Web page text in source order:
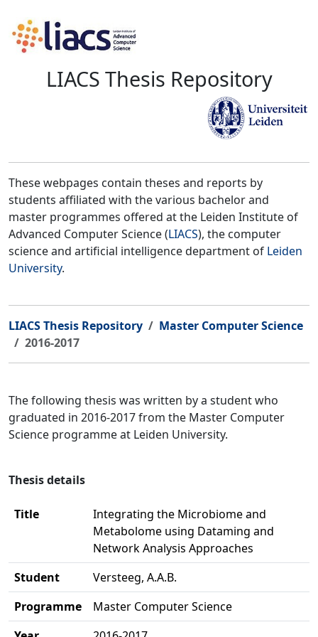
LIACS Thesis Repository
These webpages contain theses and reports by
students affiliated with the various bachelor and
master programmes offered at the Leiden Institute of
Advanced Computer Science (LIACS), the computer
science and artificial intelligence department of Leiden
University.
LIACS Thesis Repository
Master Computer Science
2016-2017
The following thesis was written by a student who
graduated in 2016-2017 from the Master Computer
Science programme at Leiden University.
Thesis details
Title
Integrating the Microbiome and
Metabolome using Dataming and
Network Analysis Approaches
Student
Versteeg, A.A.B.
Programme
Master Computer Science